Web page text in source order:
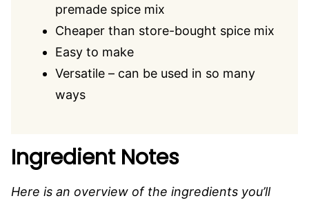
premade spice mix
Cheaper than store-bought spice mix
Easy to make
Versatile – can be used in so many
ways
Ingredient Notes
Here is an overview of the ingredients you’ll